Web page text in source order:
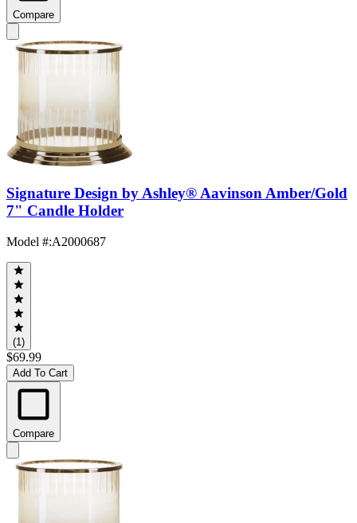
Compare
Signature Design by Ashley® Aavinson Amber/Gold
7" Candle Holder
Model #:A2000687
(1)
$69.99
Add To Cart
Compare